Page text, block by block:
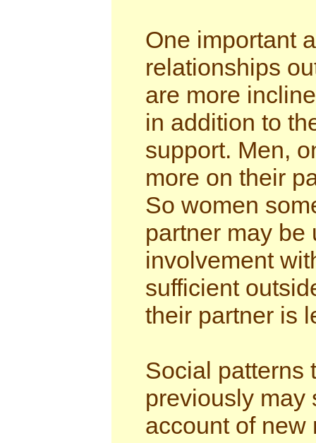
One important
relationships
are more
in addition to
support. Men,
more on their
So women
partner may be
involvement
sufficient
their partner is
Social patterns
previously may
account of new